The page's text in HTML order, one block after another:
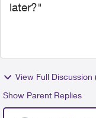
later?"
View Full Discussion
Show Parent Replies